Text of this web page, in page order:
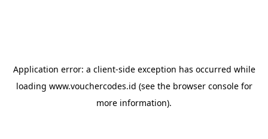
Application error: a client-side exception has occurred while
loading www.vouchercodes.id (see the browser consolefor
more information).